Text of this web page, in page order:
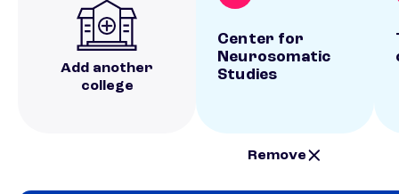
Add another
college
Center for
Neurosomatic
Studies
Remove